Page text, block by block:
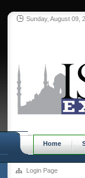
Sunday, August 09,
Home
Login Page